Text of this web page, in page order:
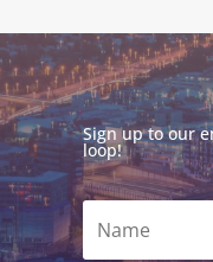
Sign up to our
loop!